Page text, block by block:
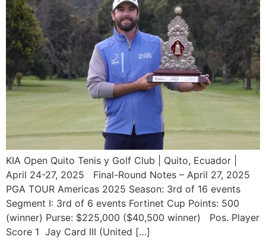
KIA Open Quito Tenis y Golf Club | Quito, Ecuador |
April 24-27, 2025 Final-Round Notes – April 27, 2025
PGA TOUR Americas 2025 Season: 3rd of 16 events
Segment I: 3rd of 6 events Fortinet Cup Points: 500
(winner) Purse: $225,000 ($40,500 winner) Pos. Player
Score 1 Jay Card III (United […]